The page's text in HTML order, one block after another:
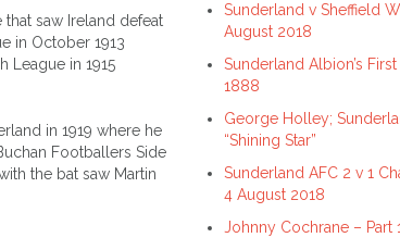
saw Ireland defeat
in October 1913
League in 1915
in 1919 where he
Footballers Side
the bat saw Martin
Sunderland v Sheffield
August 2018
Sunderland Albion’s
1888
George Holley;
“Shining Star”
Sunderland AFC 2 v 1
4 August 2018
Johnny Cochrane – Part 1